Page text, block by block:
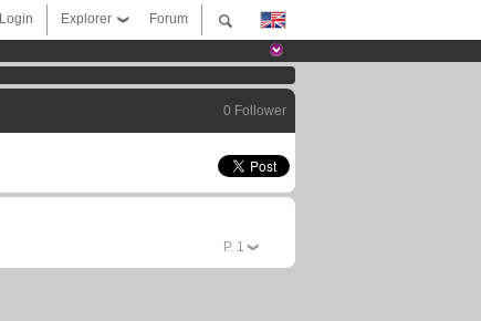
Forum
Explorer
Login
0 Follower
P. 1